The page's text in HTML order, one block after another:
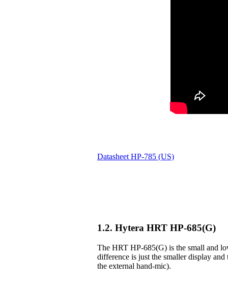
Datasheet HP-785 (US)
1.2. Hytera HRT HP-685(G)
The HRT HP-685(G) is the small and
difference is just the smaller display
the external hand-mic).